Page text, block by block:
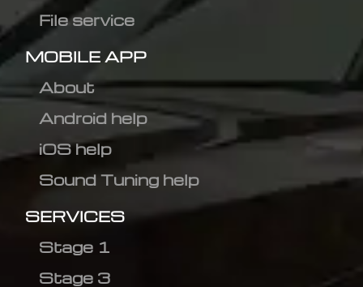
File service
MOBILE APP
About
Android help
iOS help
Sound Tuning help
SERVICES
Stage 1
Stage 3